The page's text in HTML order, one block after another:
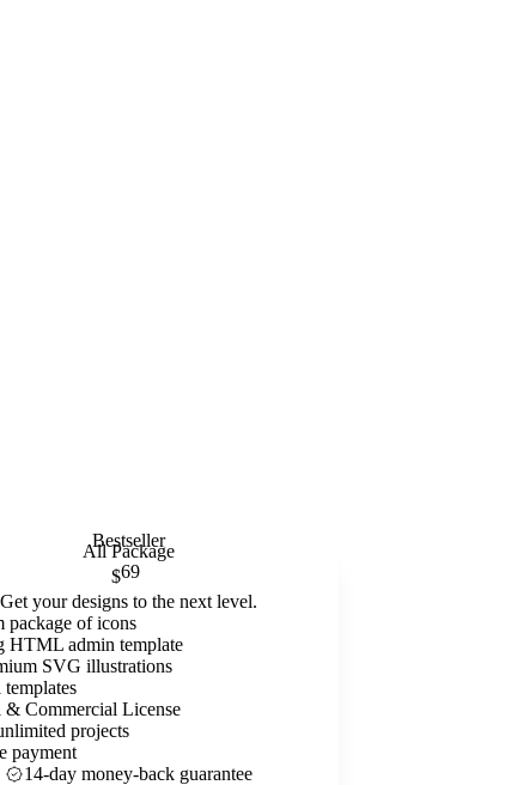
Bestseller
All Package
$69
Get your designs to the next level.
package of icons
HTML admin template
SVG illustrations
& Commercial License
projects
payment
14-day money-back guarantee